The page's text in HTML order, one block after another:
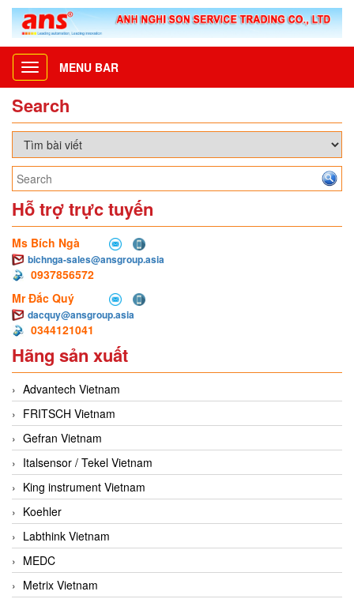
Toggle
navigation
MENU BAR
Search
Hỗ trợ trực tuyến
Ms Bích Ngà
bichnga-sales@ansgroup.asia
0937856572
Mr Đắc Quý
dacquy@ansgroup.asia
0344121041
Hãng sản xuất
Advantech Vietnam
FRITSCH Vietnam
Gefran Vietnam
Italsensor / Tekel Vietnam
King instrument Vietnam
Koehler
Labthink Vietnam
MEDC
Metrix Vietnam